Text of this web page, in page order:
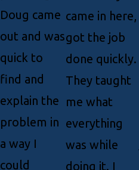
Doug came
out and was
quick to
find and
explain the
problem in
a way I
could
came in here,
got the job
done quickly.
They taught
me what
everything
was while
doing it. I